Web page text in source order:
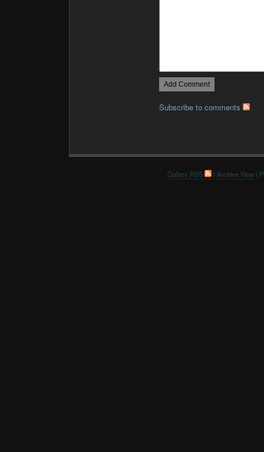
Subscribe to comments
Gallery RSS | Archive View|